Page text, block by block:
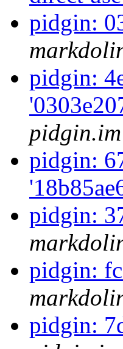
pidgin:
pidgin:
pidgin.im
pidgin:
pidgin:
pidgin:
pidgin: